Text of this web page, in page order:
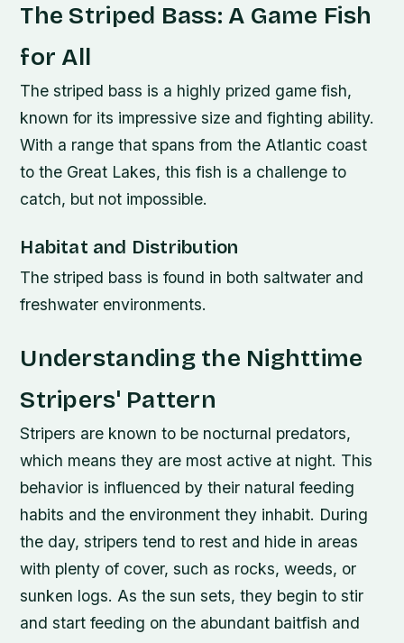
The Striped Bass: A Game Fish
for All
The striped bass is a highly prized game fish,
known for its impressive size and fighting ability.
With a range that spans from the Atlantic coast
to the Great Lakes, this fish is a challenge to
catch, but not impossible.
Habitat and Distribution
The striped bass is found in both saltwater and
freshwater environments.
Understanding the Nighttime
Stripers' Pattern
Stripers are known to be nocturnal predators,
which means they are most active at night. This
behavior is influenced by their natural feeding
habits and the environment they inhabit. During
the day, stripers tend to rest and hide in areas
with plenty of cover, such as rocks, weeds, or
sunken logs. As the sun sets, they begin to stir
and start feeding on the abundant baitfish and